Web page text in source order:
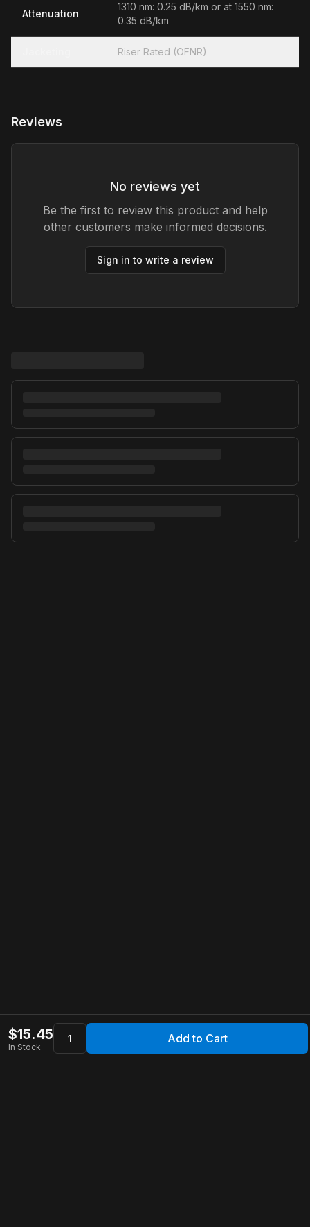
Attenuation
1310 nm: 0.25 dB/km or at 1550 nm:
0.35 dB/km
Riser Rated (OFNR)
Reviews
No reviews yet
Be the first to review this product and help
other customers make informed decisions.
Sign in to write a review
$15.45
In Stock
Add to Cart